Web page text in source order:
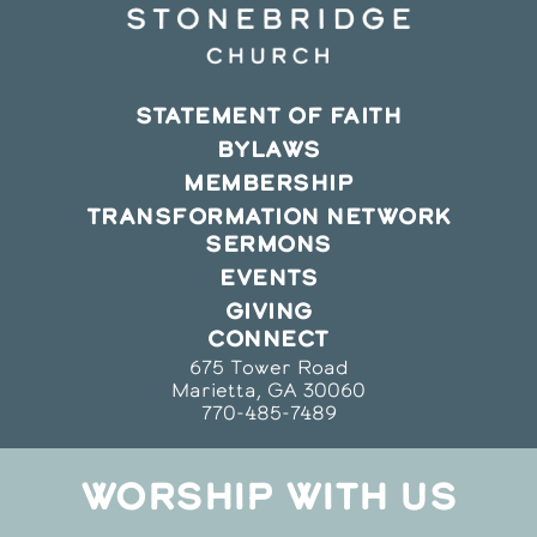
STATEMENT OF FAITH
BYLAWS
MEMBERSHIP
TRANSFORMATION NETWORK
SERMONS
EVENTS
GIVING
CONNECT
675 Tower Road
Marietta, GA 30060
770-485-7489
WORSHIP WITH US